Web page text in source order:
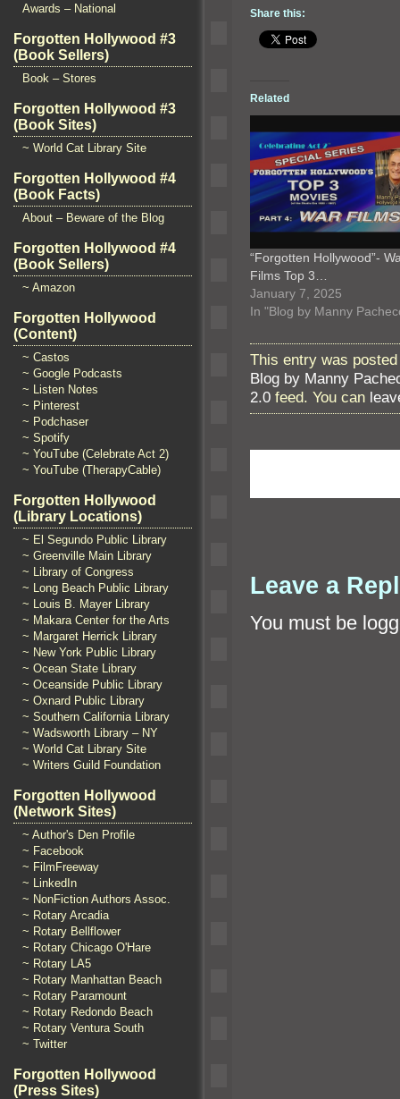
Awards – National
Forgotten Hollywood #3
(Book Sellers)
Book – Stores
Forgotten Hollywood #3
(Book Sites)
~ World Cat Library Site
Forgotten Hollywood #4
(Book Facts)
About – Beware of the Blog
Forgotten Hollywood #4
(Book Sellers)
~ Amazon
Forgotten Hollywood
(Content)
~ Castos
~ Google Podcasts
~ Listen Notes
~ Pinterest
~ Podchaser
~ Spotify
~ YouTube (Celebrate Act 2)
~ YouTube (TherapyCable)
Forgotten Hollywood
(Library Locations)
~ El Segundo Public Library
~ Greenville Main Library
~ Library of Congress
~ Long Beach Public Library
~ Louis B. Mayer Library
~ Makara Center for the Arts
~ Margaret Herrick Library
~ New York Public Library
~ Ocean State Library
~ Oceanside Public Library
~ Oxnard Public Library
~ Southern California Library
~ Wadsworth Library – NY
~ World Cat Library Site
~ Writers Guild Foundation
Forgotten Hollywood
(Network Sites)
~ Author's Den Profile
~ Facebook
~ FilmFreeway
~ LinkedIn
~ NonFiction Authors Assoc.
~ Rotary Arcadia
~ Rotary Bellflower
~ Rotary Chicago O'Hare
~ Rotary LA5
~ Rotary Manhattan Beach
~ Rotary Paramount
~ Rotary Redondo Beach
~ Rotary Ventura South
~ Twitter
Forgotten Hollywood
(Press Sites)
Share this:
Related
“Forgotten Hollywood”-
Films Top 3…
January 7, 2025
In "Blog by Manny
This entry was
Blog by Manny
2.0 feed. You can
Leave a
You must be